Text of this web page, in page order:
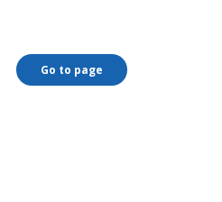
Go to page